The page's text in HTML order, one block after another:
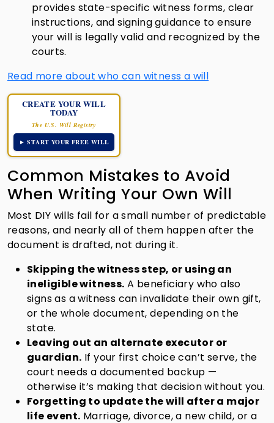
provides state-specific witness forms, clear
instructions, and signing guidance to ensure
your will is legally valid and recognized by the
courts.
Read more about who can witness a will
CREATE YOUR WILL
TODAY
The U.S. Will Registry
► START YOUR FREE WILL
Common Mistakes to Avoid
When Writing Your Own Will
Most DIY wills fail for a small number of predictable
reasons, and nearly all of them happen after the
document is drafted, not during it.
Skipping the witness step, or using an
ineligible witness. A beneficiary who also
signs as a witness can invalidate their own gift,
or the whole document, depending on the
state.
Leaving out an alternate executor or
guardian. If your first choice can’t serve, the
court needs a documented backup —
otherwise it’s making that decision without you.
Forgetting to update the will after a major
life event. Marriage, divorce, a new child, or a